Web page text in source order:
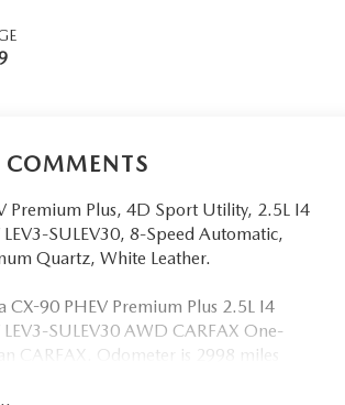
COMMENTS
Premium Plus, 4D Sport Utility, 2.5L I4
SULEV30, 8-Speed Automatic,
Quartz, White Leather.
CX-90 PHEV Premium Plus 2.5L I4
SULEV30 AWD CARFAX One-
CARFAX. Odometer is 2998 miles